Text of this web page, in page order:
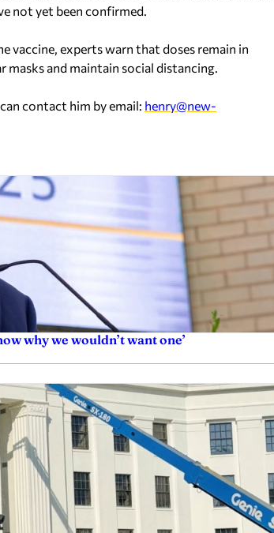
not yet been confirmed.
vaccine, experts warn that doses remain in
and maintain social distancing.
contact him by email: henry@new-
why we wouldn’t want one’